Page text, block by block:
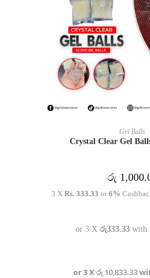
ADD TO
Gel Balls
Crystal Clear Gel
රු
3 XRs. 333.33 or6%
or 3 Xරු333.33 with
or 3 Xරු 10,833.33